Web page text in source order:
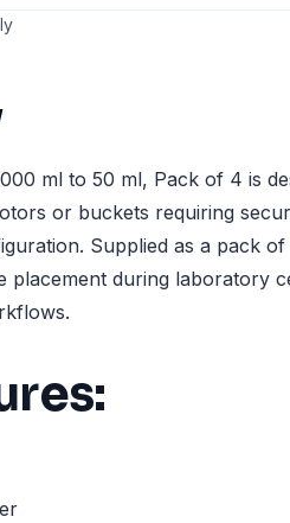
ml to 50 ml, Pack of 4 is
or buckets requiring
Supplied as a pack
placement during laboratory